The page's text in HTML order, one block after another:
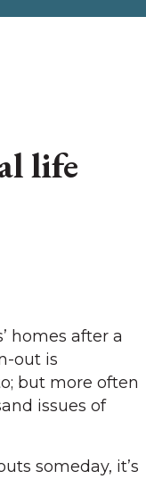
life
homes after a
out is
but more often
issues of
someday, it’s